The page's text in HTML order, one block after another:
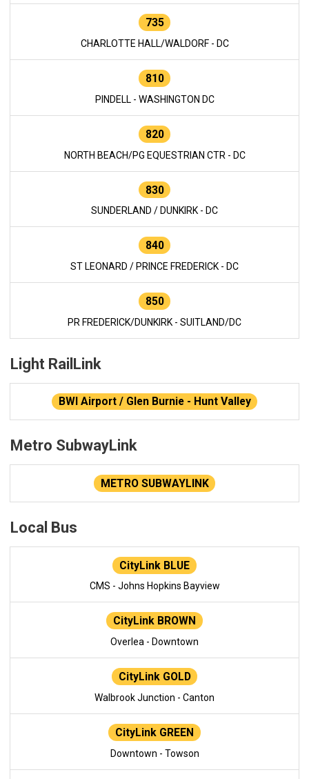
735
CHARLOTTE HALL/WALDORF - DC
810
PINDELL - WASHINGTON DC
820
NORTH BEACH/PG EQUESTRIAN CTR - DC
830
SUNDERLAND / DUNKIRK - DC
840
ST LEONARD / PRINCE FREDERICK - DC
850
PR FREDERICK/DUNKIRK - SUITLAND/DC
Light RailLink
BWI Airport / Glen Burnie - Hunt Valley
Metro SubwayLink
METRO SUBWAYLINK
Local Bus
CityLink BLUE
CMS - Johns Hopkins Bayview
CityLink BROWN
Overlea - Downtown
CityLink GOLD
Walbrook Junction - Canton
CityLink GREEN
Downtown - Towson